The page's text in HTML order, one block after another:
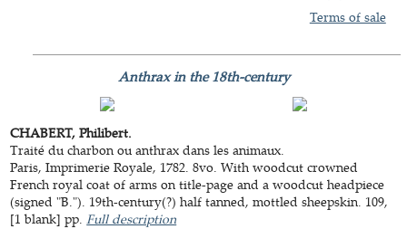
Terms of sale
Anthrax in the 18th-century
CHABERT, Philibert.
Traité du charbon ou anthrax dans les animaux.
Paris, Imprimerie Royale, 1782. 8vo. With woodcut crowned
French royal coat of arms on title-page and a woodcut headpiece
(signed "B."). 19th-century(?) half tanned, mottled sheepskin. 109,
[1 blank] pp.Full description